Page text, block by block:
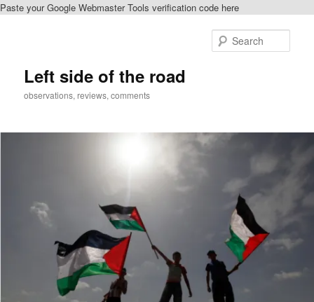
Paste your Google Webmaster Tools verification code here
Left side of the road
observations, reviews, comments